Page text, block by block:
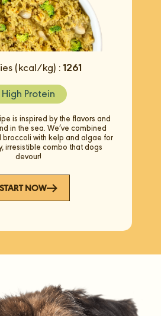
(kcal/kg) : 1261
High Protein
is inspired by the flavors and
in the sea. We’ve combined
broccoli with kelp and algae for
irresistible combo that dogs
devour!
START NOW